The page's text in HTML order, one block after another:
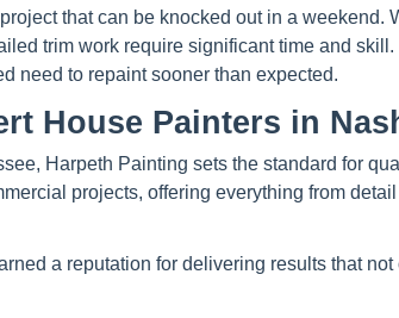
that can be knocked out in a weekend.
trim work require significant time and
need to repaint sooner than expected.
House Painters in
Harpeth Painting sets the standard for
projects, offering everything from
a reputation for delivering results that